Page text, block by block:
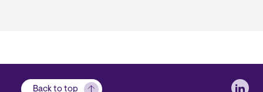
Back to top